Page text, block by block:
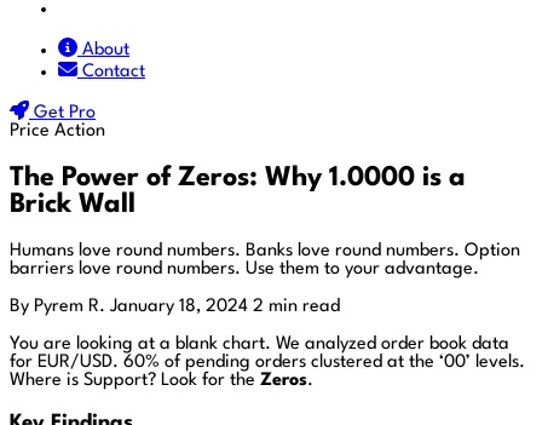
About
Contact
Get Pro
Price Action
The Power of Zeros: Why 1.0000 is a
Brick Wall
Humans love round numbers. Banks love round numbers. Option
barriers love round numbers. Use them to your advantage.
By Pyrem R. January 18, 2024 2 min read
You are looking at a blank chart. We analyzed order book data
for EUR/USD. 60% of pending orders clustered at the ‘00’ levels.
Where is Support? Look for the Zeros.